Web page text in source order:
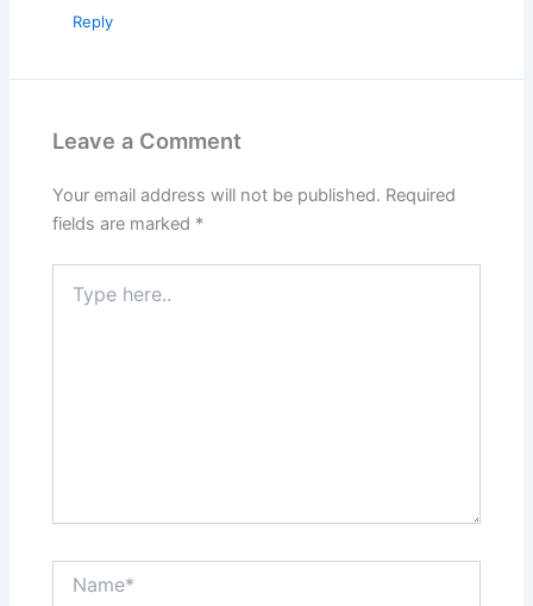
Reply
Leave a Comment
Your email address will not be published. Required
fields are marked *
here..